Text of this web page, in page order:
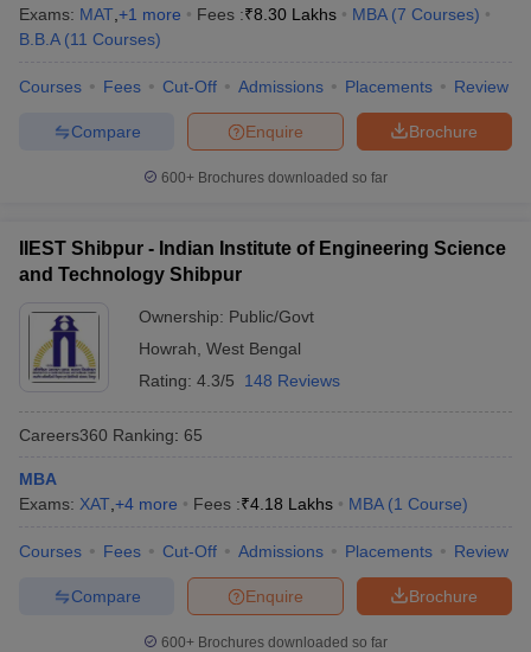
Exams: MAT +1 more Fees :₹8.30 Lakhs MBA (7 Courses)
B.B.A (11 Courses)
Courses Fees Cut-Off Admissions Placements Review
Brochure
Enquire
Compare
600+ Brochures downloaded so far
IIEST Shibpur - Indian Institute of Engineering Science
and Technology Shibpur
Ownership: Public/Govt
Howrah West Bengal
Rating: 4.3/5 148 Reviews
Careers360 Ranking: 65
MBA
Exams: XAT +4 more Fees :₹4.18 Lakhs MBA (1 Course)
Courses Fees Cut-Off Admissions Placements Review
Brochure
Enquire
Compare
600+ Brochures downloaded so far